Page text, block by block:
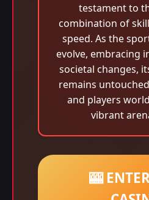
testament to
combination of
speed. As the
evolve, embracing
societal changes,
remains
and players
vibrant
🎰